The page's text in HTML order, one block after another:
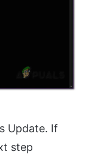
Update. If
step